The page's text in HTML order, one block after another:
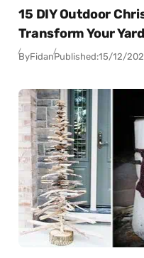
15 DIY Outdoor
Transform Your Yard
ByFidanPublished:15/12/